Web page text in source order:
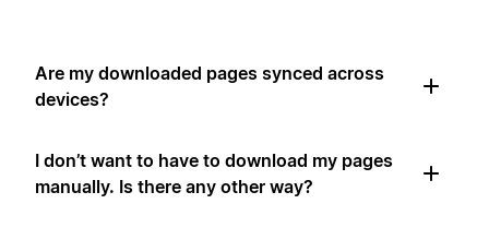
Are my downloaded pages synced across
devices?
I don’t want to have to download my pages
manually. Is there any other way?